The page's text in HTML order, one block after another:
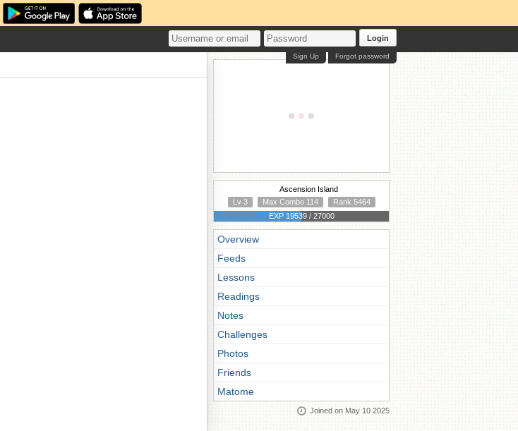
Login
Forgot password
Sign Up
Ascension Island
Lv 3
Max Combo 114
Rank 5464
EXP 19539 / 27000
Overview
Feeds
Lessons
Readings
Notes
Challenges
Photos
Friends
Matome
Joined on May 10 2025